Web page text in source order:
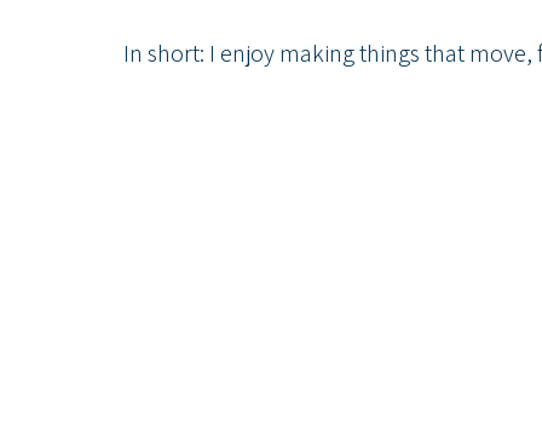
In short: I enjoy making things that